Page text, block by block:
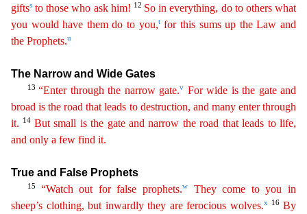
giftss to those who ask him! 12 So in everything, do to others what
you would have them do to you,tfor this sums up the Law and
the Prophets.u
The Narrow and Wide Gates
13“Enter through the narrow gate.v For wide is the gate and
broad is the road that leads to destruction, and many enter through
it.
14 But small is the gate andnarrow the road that leads to life,
and only a few find it.
True and False Prophets
15 “Watch out for false prophets.w
They come to you in
sheep’s clothing, but inwardly they are ferocious wolves.x 16By